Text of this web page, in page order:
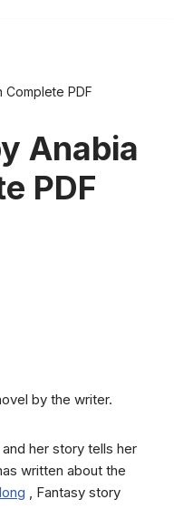
Complete PDF
Anabia
PDF
by the writer.
her story tells her
written about the
long , Fantasy story